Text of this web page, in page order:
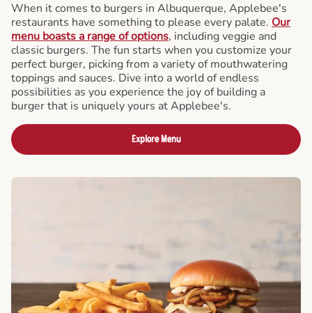
When it comes to burgers in Albuquerque, Applebee's
restaurants have something to please every palate. Our
menu boasts a range of options, including veggie and
classic burgers. The fun starts when you customize your
perfect burger, picking from a variety of mouthwatering
toppings and sauces. Dive into a world of endless
possibilities as you experience the joy of building a
burger that is uniquely yours at Applebee's.
Explore Menu